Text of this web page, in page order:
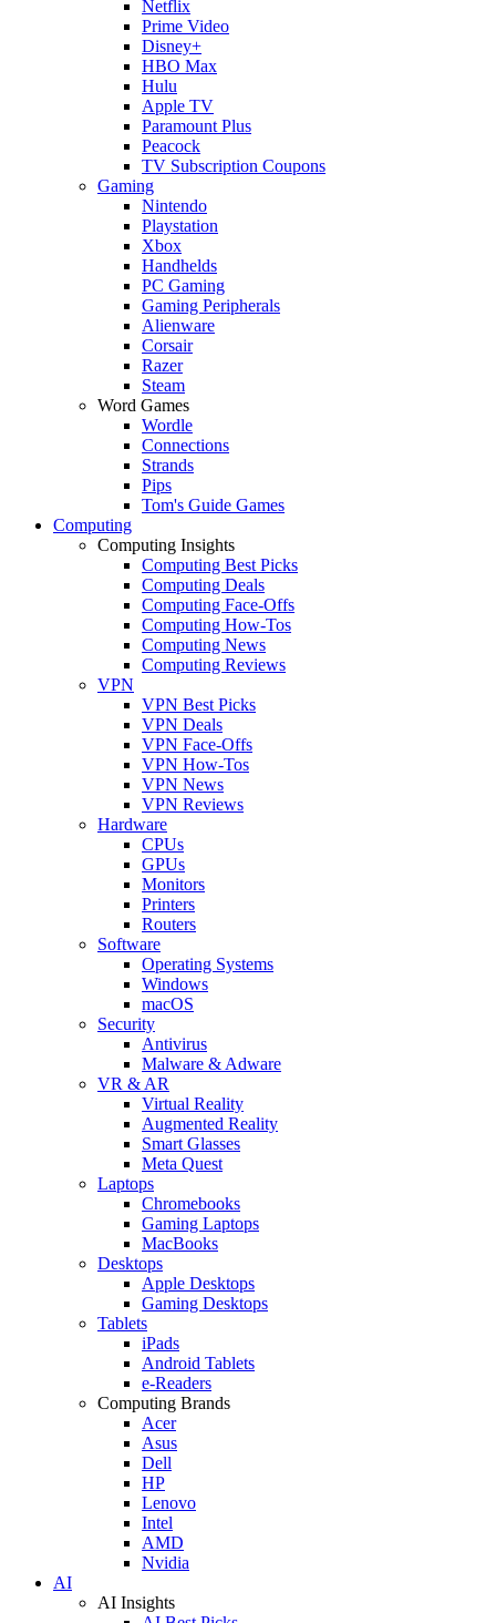
Netflix
Prime Video
Disney+
HBO Max
Hulu
Apple TV
Paramount Plus
Peacock
TV Subscription Coupons
Gaming
Nintendo
Playstation
Xbox
Handhelds
PC Gaming
Gaming Peripherals
Alienware
Corsair
Razer
Steam
Word Games
Wordle
Connections
Strands
Pips
Tom's Guide Games
Computing
Computing Insights
Computing Best Picks
Computing Deals
Computing Face-Offs
Computing How-Tos
Computing News
Computing Reviews
VPN
VPN Best Picks
VPN Deals
VPN Face-Offs
VPN How-Tos
VPN News
VPN Reviews
Hardware
CPUs
GPUs
Monitors
Printers
Routers
Software
Operating Systems
Windows
macOS
Security
Antivirus
Malware & Adware
VR & AR
Virtual Reality
Augmented Reality
Smart Glasses
Meta Quest
Laptops
Chromebooks
Gaming Laptops
MacBooks
Desktops
Apple Desktops
Gaming Desktops
Tablets
iPads
Android Tablets
e-Readers
Computing Brands
Acer
Asus
Dell
HP
Lenovo
Intel
AMD
Nvidia
AI
AI Insights